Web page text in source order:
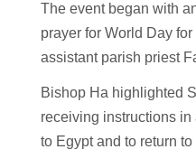
The event began with
prayer for World Day
assistant parish priest
Bishop Ha highlighted
receiving instructions in
to Egypt and to return